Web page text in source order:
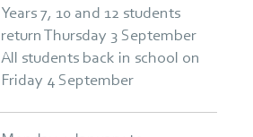
Years 7, 10 and 12 students
return Thursday 3 September
All students back in school on
Friday 4 September